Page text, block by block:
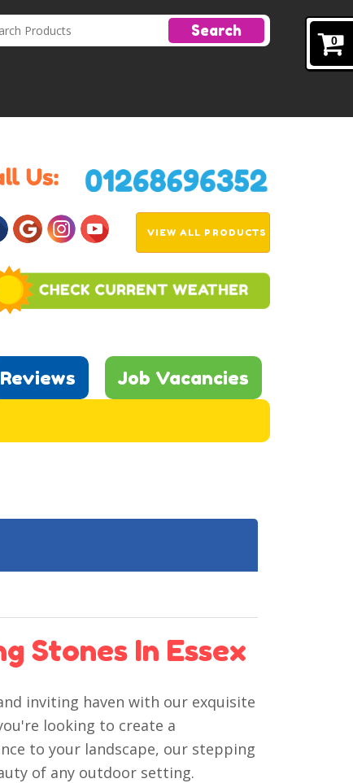
0
Search
VIEW ALL PRODUCTS
Reviews
Job Vacancies
Stones In Essex
inviting haven with our exquisite
looking to create a
to your landscape, our stepping
of any outdoor setting.